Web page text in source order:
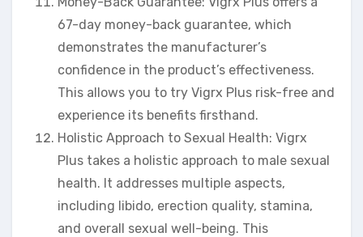
67-day money-back guarantee, which
demonstrates the manufacturer’s
confidence in the product’s effectiveness.
This allows you to try Vigrx Plus risk-free and
experience its benefits firsthand.
Holistic Approach to Sexual Health: Vigrx
Plus takes a holistic approach to male sexual
health. It addresses multiple aspects,
including libido, erection quality, stamina,
and overall sexual well-being. This